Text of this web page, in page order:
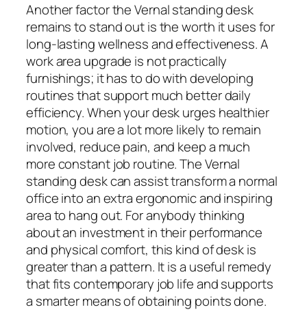
Another factor the Vernal standing desk
remains to stand out is the worth it uses for
long-lasting wellness and effectiveness. A
work area upgrade is not practically
furnishings; it has to do with developing
routines that support much better daily
efficiency. When your desk urges healthier
motion, you are a lot more likely to remain
involved, reduce pain, and keep a much
more constant job routine. The Vernal
standing desk can assist transform a normal
office into an extra ergonomic and inspiring
area to hang out. For anybody thinking
about an investment in their performance
and physical comfort, this kind of desk is
greater than a pattern. It is a useful remedy
that fits contemporary job life and supports
a smarter means of obtaining points done.